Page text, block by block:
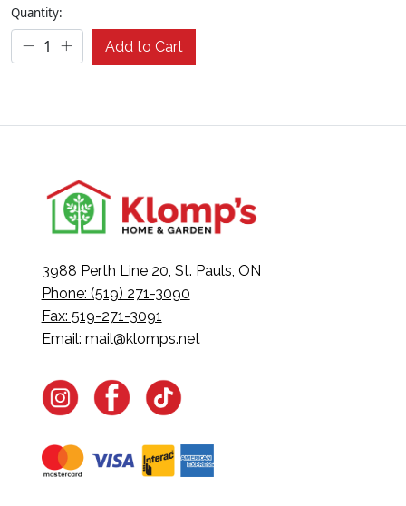
Quantity:
Add to Cart
3988 Perth Line 20, St. Pauls, ON
Phone: (519) 271-3090
Fax: 519-271-3091
Email: mail@klomps.net